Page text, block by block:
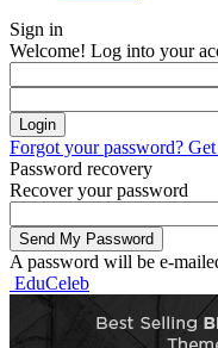
Sign in
Welcome! Log into your
Forgot your password?
Password recovery
Recover your password
A password will be e-
EduCeleb